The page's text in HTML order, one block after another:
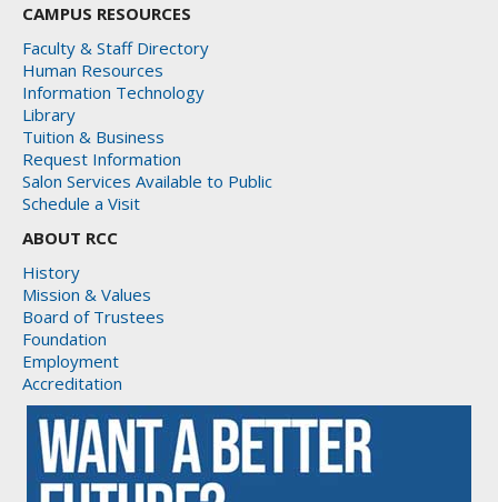
CAMPUS RESOURCES
Faculty & Staff Directory
Human Resources
Information Technology
Library
Tuition & Business
Request Information
Salon Services Available to Public
Schedule a Visit
ABOUT RCC
History
Mission & Values
Board of Trustees
Foundation
Employment
Accreditation